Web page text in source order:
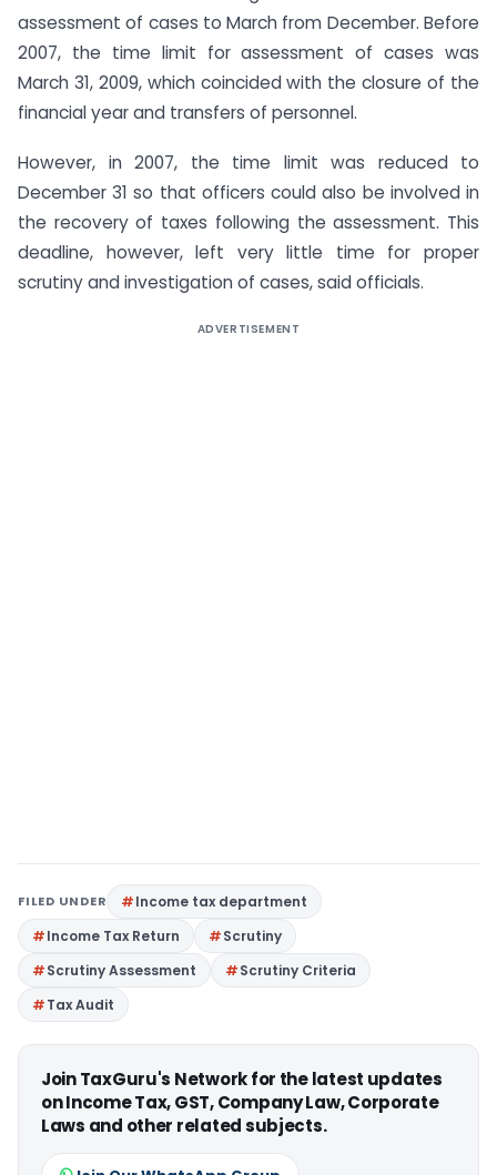
assessment of cases to March from December. Before
2007, the time limit for assessment of cases was
March 31, 2009, which coincided with the closure of the
financial year and transfers of personnel.
However, in 2007, the time limit was reduced to
December 31 so that officers could also be involved in
the recovery of taxes following the assessment. This
deadline, however, left very little time for proper
scrutiny and investigation of cases, said officials.
ADVERTISEMENT
FILED UNDER
Income tax department
Income Tax Return
Scrutiny
Scrutiny Assessment
Scrutiny Criteria
Tax Audit
Join TaxGuru's Network for the latest updates
on Income Tax, GST, Company Law, Corporate
Laws and other related subjects.